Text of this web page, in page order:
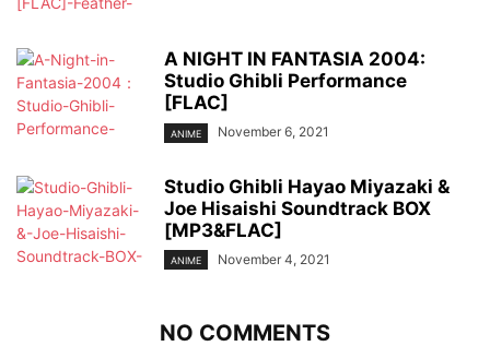
A NIGHT IN FANTASIA 2004:
Studio Ghibli Performance
[FLAC]
ANIME November 6, 2021
Studio Ghibli Hayao Miyazaki &
Joe Hisaishi Soundtrack BOX
[MP3&FLAC]
ANIME November 4, 2021
NO COMMENTS